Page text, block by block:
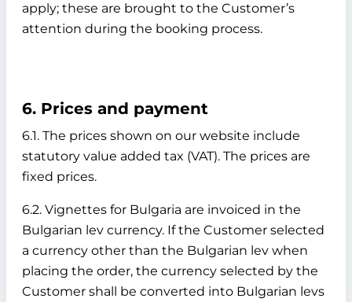
apply; these are brought to the Customer’s
attention during the booking process.
6. Prices and payment
6.1. The prices shown on our website include
statutory value added tax (VAT). The prices are
fixed prices.
6.2. Vignettes for Bulgaria are invoiced in the
Bulgarian lev currency. If the Customer selected
a currency other than the Bulgarian lev when
placing the order, the currency selected by the
Customer shall be converted into Bulgarian levs